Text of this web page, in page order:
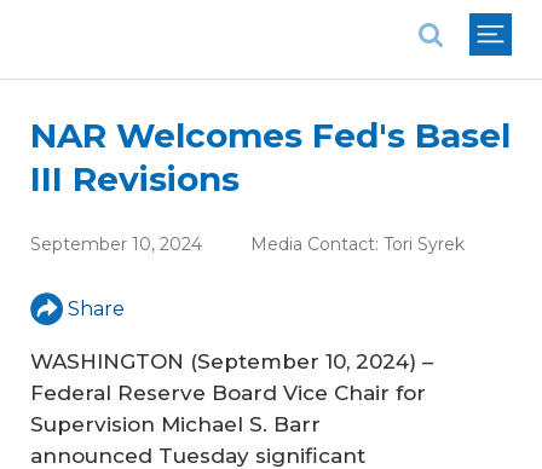
NAR Welcomes Fed's Basel
III Revisions
September 10, 2024 Media Contact: Tori Syrek
Share
WASHINGTON (September 10, 2024) –
Federal Reserve Board Vice Chair for
Supervision Michael S. Barr
announced Tuesday significant